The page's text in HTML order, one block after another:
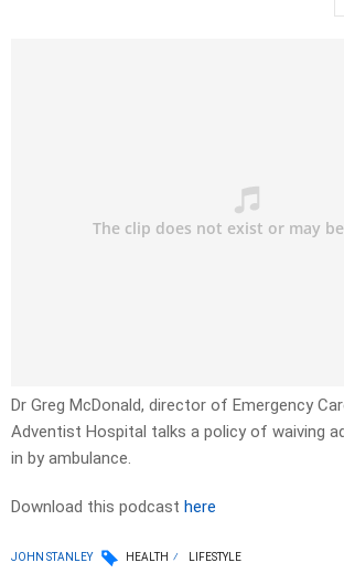
Dr Greg McDonald, director of Emergency
Adventist Hospital talks a policy of waiving
in by ambulance.
Download this podcast here
JOHN STANLEY HEALTH LIFESTYLE